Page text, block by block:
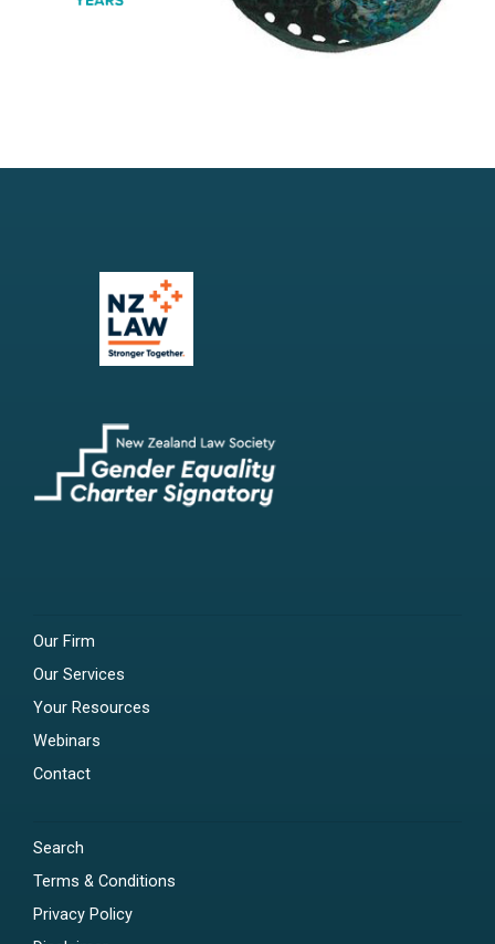
Our Firm
Our Services
Your Resources
Webinars
Contact
Search
Terms & Conditions
Privacy Policy